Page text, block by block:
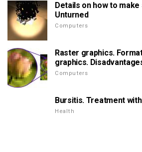
Details on how to
Unturned
Computers
Raster graphics.
graphics.
Computers
Bursitis. Treatment
Health